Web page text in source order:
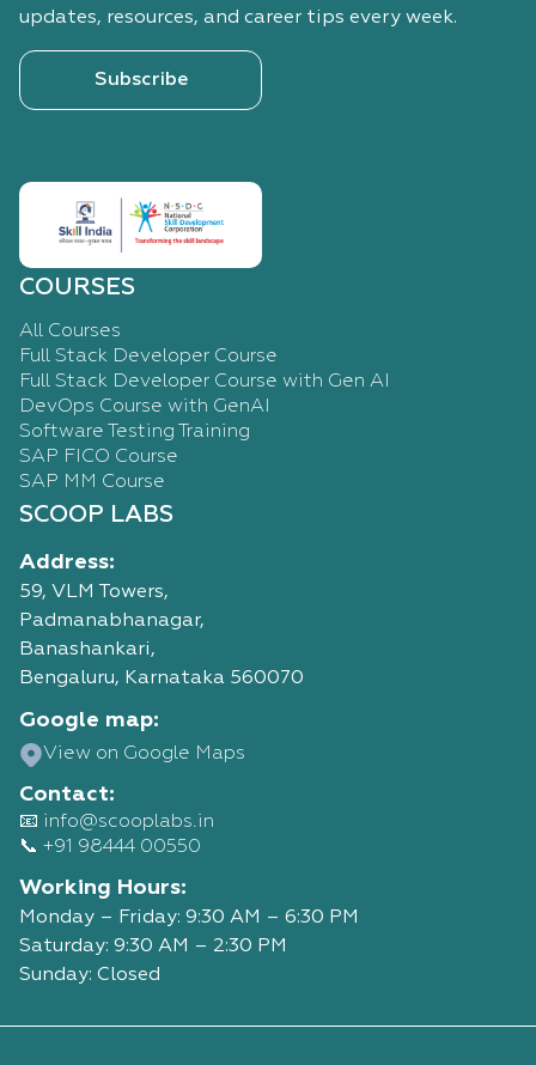
updates, resources, and career tips every week.
Subscribe
COURSES
All Courses
Full Stack Developer Course
Full Stack Developer Course with Gen AI
DevOps Course with GenAI
Software Testing Training
SAP FICO Course
SAP MM Course
SCOOP LABS
Address:
59, VLM Towers,
Padmanabhanagar,
Banashankari,
Bengaluru, Karnataka 560070
Google map:
View on Google Maps
Contact:
📧 info@scooplabs.in
📞 +91 98444 00550
Working Hours:
Monday – Friday: 9:30 AM – 6:30 PM
Saturday: 9:30 AM – 2:30 PM
Sunday: Closed